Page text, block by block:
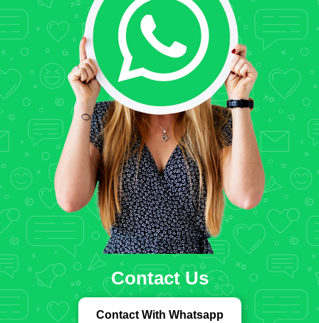
Contact Us
Contact With Whatsapp